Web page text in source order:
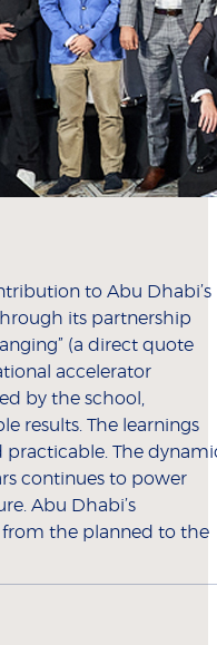
to Abu Dhabi’s
its partnership
(a direct quote
accelerator
by the school,
results. The learnings
practicable. The
continues to power
Abu Dhabi’s
from the planned to the